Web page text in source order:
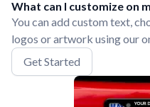
What can I customize on
You can add custom text,
logos or artwork using our
Get Started